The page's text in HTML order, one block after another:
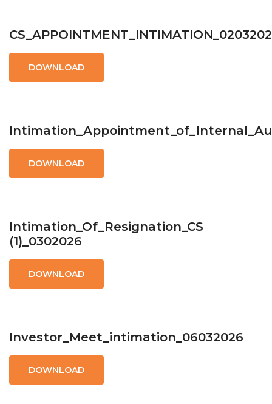
DOWNLOAD
DOWNLOAD
Intimation_Of_Resignation_CS
(1)_0302026
DOWNLOAD
Investor_Meet_intimation_06032026
DOWNLOAD